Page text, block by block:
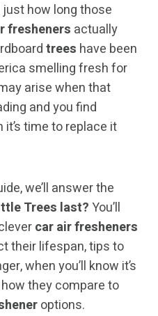
how long those
fresheners actually
trees have been
smelling fresh for
arise when that
and you find
time to replace it
we’ll answer the
Trees last?You’ll
car air fresheners
their lifespan, tips to
when you’ll know it’s
they compare to
options.